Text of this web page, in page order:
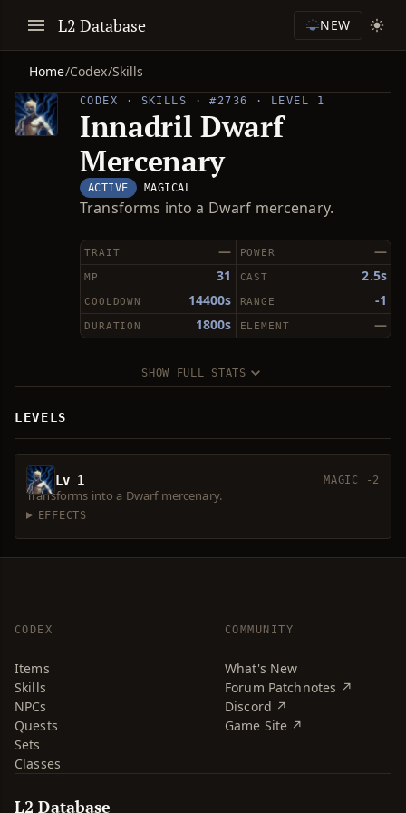
L2 Database NEW
Home/Codex/Skills
CODEX · SKILLS · #2736 · LEVEL 1
Innadril Dwarf
Mercenary
ACTIVE MAGICAL
Transforms into a Dwarf mercenary.
—
TRAIT —
POWER
31
MP 2.5s
CAST
14400s
COOLDOWN -1
RANGE
1800s
DURATION —
ELEMENT
SHOW FULL STATS
LEVELS
Lv 1 MAGIC -2
Transforms into a Dwarf mercenary.
EFFECTS
CODEX
Items
Skills
NPCs
Quests
Sets
Classes
COMMUNITY
What's New
Forum Patchnotes ↗
Discord ↗
Game Site ↗
L2 Database